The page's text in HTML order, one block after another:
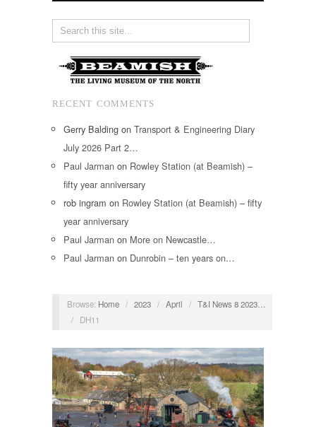
RECENT COMMENTS
Gerry Balding on Transport & Engineering Diary
July 2026 Part 2…
Paul Jarman on Rowley Station (at Beamish) –
fifty year anniversary
rob ingram on Rowley Station (at Beamish) – fifty
year anniversary
Paul Jarman on More on Newcastle…
Paul Jarman on Dunrobin – ten years on…
Browse: Home / 2023 / April / T&I News 8 2023…
/
DH11